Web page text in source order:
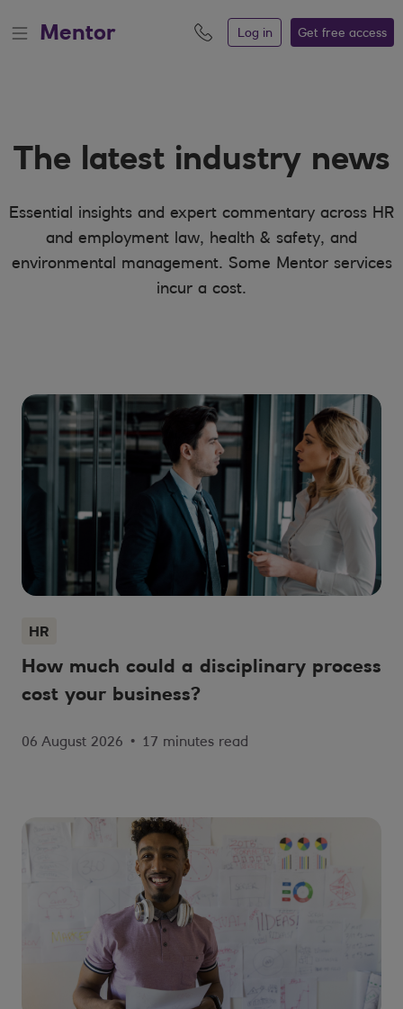
Mentor Log in Get free access
The latest industry news
Essential insights and expert commentary across HR
and employment law, health & safety, and
environmental management. Some Mentor services
incur a cost.
HR
How much could a disciplinary process
cost your business?
06 August 2026 • 17 minutes read